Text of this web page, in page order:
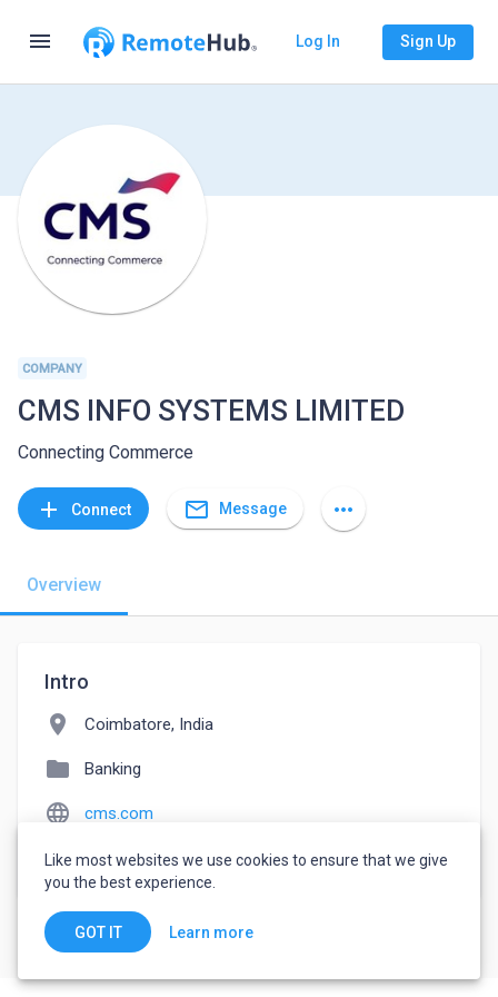
menu Log In Sign Up
COMPANY
CMS INFO SYSTEMS LIMITED
Connecting Commerce
add Connect mail_outline Message more_horiz
Overview
Intro
location_on Coimbatore, India
folder Banking
language cms.com
watch_later Joined May 18, 2022
Like most websites we use cookies to ensure that we give
you the best experience.
GOT IT Learn more